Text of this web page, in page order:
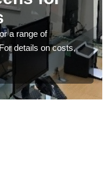
a range of
details on costs,